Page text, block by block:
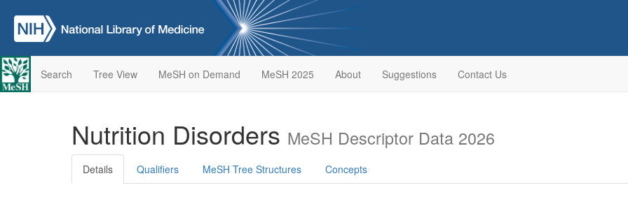
Search Tree View MeSH on Demand MeSH 2025 About Suggestions Contact Us
Nutrition Disorders MeSH Descriptor Data 2026
Details Qualifiers MeSH Tree Structures Concepts